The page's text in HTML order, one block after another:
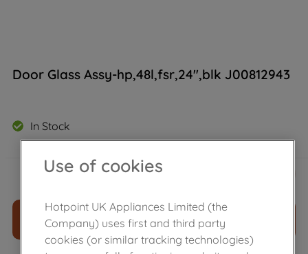
Door Glass Assy-hp,48l,fsr,24",blk J00812943
In Stock
£46.39
ADD TO CART
Use of cookies
Hotpoint UK Appliances Limited (the
Company) uses first and third party
cookies (or similar tracking technologies)